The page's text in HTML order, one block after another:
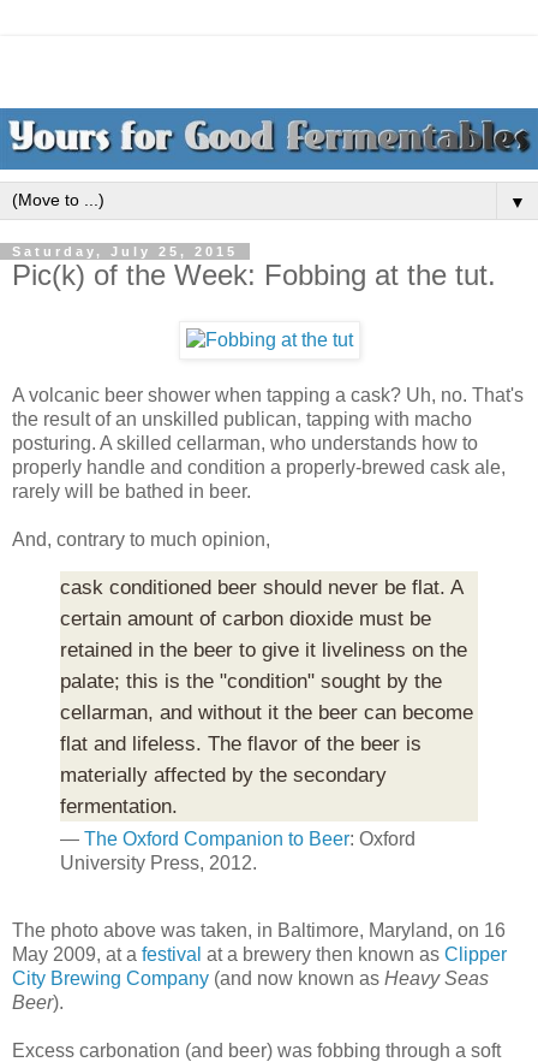
▼
Saturday, July 25, 2015
Pic(k) of the Week: Fobbing at the tut.
A volcanic beer shower when tapping a cask? Uh, no. That's
the result of an unskilled publican, tapping with macho
posturing. A skilled cellarman, who understands how to
properly handle and condition a properly-brewed cask ale,
rarely will be bathed in beer.
And, contrary to much opinion,
cask conditioned beer should never be flat. A
certain amount of carbon dioxide must be
retained in the beer to give it liveliness on the
palate; this is the "condition" sought by the
cellarman, and without it the beer can become
flat and lifeless. The flavor of the beer is
materially affected by the secondary
fermentation.
— The Oxford Companion to Beer: Oxford
University Press, 2012.
The photo above was taken, in Baltimore, Maryland, on 16
May 2009, at a festival at a brewery then known as Clipper
City Brewing Company (and now known as Heavy Seas
Beer).
Excess carbonation (and beer) was fobbing through a soft